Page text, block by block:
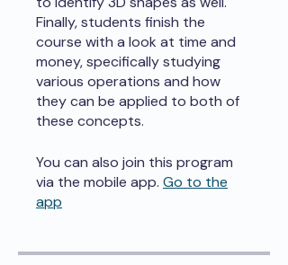
Finally, students finish the
course with a look at time and
money, specifically studying
various operations and how
they can be applied to both of
these concepts.
You can also join this program
via the mobile app. Go to the
app